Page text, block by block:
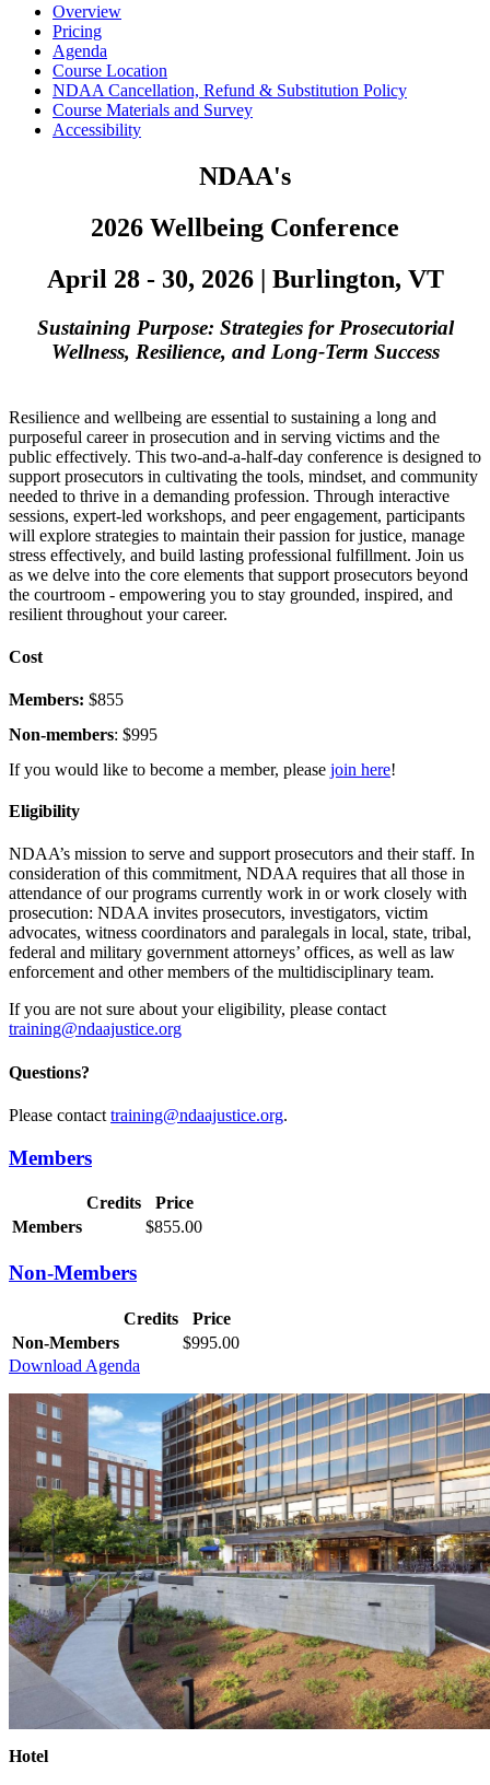
Overview
Pricing
Agenda
Course Location
NDAA Cancellation, Refund & Substitution Policy
Course Materials and Survey
Accessibility
NDAA's
2026 Wellbeing Conference
April 28 - 30, 2026 | Burlington, VT
Sustaining Purpose: Strategies for Prosecutorial
Wellness, Resilience, and Long-Term Success
Resilience and wellbeing are essential to sustaining a long and
purposeful career in prosecution and in serving victims and the
public effectively. This two-and-a-half-day conference is designed to
support prosecutors in cultivating the tools, mindset, and community
needed to thrive in a demanding profession. Through interactive
sessions, expert-led workshops, and peer engagement, participants
will explore strategies to maintain their passion for justice, manage
stress effectively, and build lasting professional fulfillment. Join us
as we delve into the core elements that support prosecutors beyond
the courtroom - empowering you to stay grounded, inspired, and
resilient throughout your career.
Cost
Members: $855
Non-members: $995
If you would like to become a member, please join here!
Eligibility
NDAA’s mission to serve and support prosecutors and their staff. In
consideration of this commitment, NDAA requires that all those in
attendance of our programs currently work in or work closely with
prosecution: NDAA invites prosecutors, investigators, victim
advocates, witness coordinators and paralegals in local, state, tribal,
federal and military government attorneys’ offices, as well as law
enforcement and other members of the multidisciplinary team.
If you are not sure about your eligibility, please contact
training@ndaajustice.org
Questions?
Please contact training@ndaajustice.org.
Members
Credits
Price
Members
$855.00
Non-Members
Credits
Price
Non-Members
$995.00
Download Agenda
Hotel